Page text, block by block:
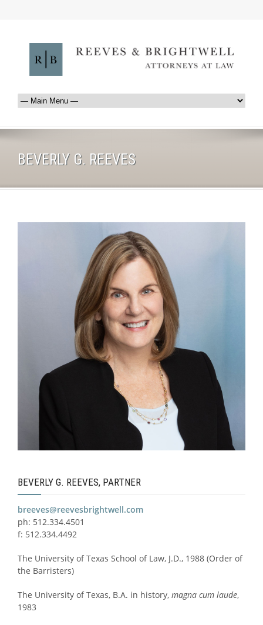
BEVERLY G. REEVES
BEVERLY G. REEVES, PARTNER
breeves@reevesbrightwell.com
ph: 512.334.4501
f: 512.334.4492
The University of Texas School of Law, J.D., 1988 (Order of
the Barristers)
The University of Texas, B.A. in history, magna cum laude,
1983